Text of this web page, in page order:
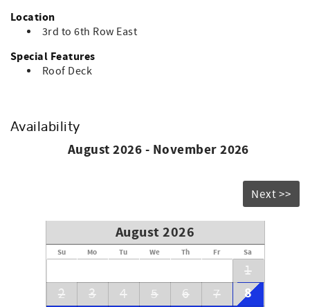
Location
3rd to 6th Row East
Special Features
Roof Deck
Availability
August 2026 - November 2026
Next >>
August 2026
Su Mo Tu We Th Fr Sa
1
2
3 4 5 6 7
8